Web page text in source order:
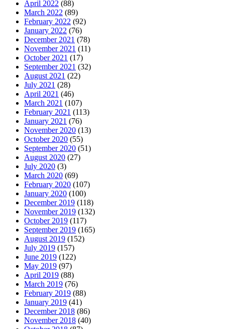
April 2022 (88)
March 2022 (89)
February 2022 (92)
January 2022 (76)
December 2021 (78)
November 2021 (11)
October 2021 (17)
September 2021 (32)
August 2021 (22)
July 2021 (28)
April 2021 (46)
March 2021 (107)
February 2021 (113)
January 2021 (76)
November 2020 (13)
October 2020 (55)
September 2020 (51)
August 2020 (27)
July 2020 (3)
March 2020 (69)
February 2020 (107)
January 2020 (100)
December 2019 (118)
November 2019 (132)
October 2019 (117)
September 2019 (165)
August 2019 (152)
July 2019 (157)
June 2019 (122)
May 2019 (97)
April 2019 (88)
March 2019 (76)
February 2019 (88)
January 2019 (41)
December 2018 (86)
November 2018 (40)